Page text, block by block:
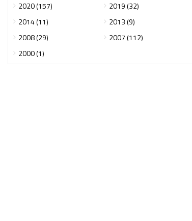
2020 (157)
2019 (32)
2014 (11)
2013 (9)
2008 (29)
2007 (112)
2000 (1)